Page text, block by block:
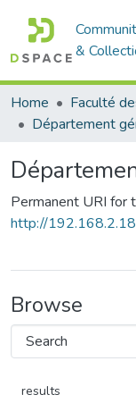
&
Home
Permanent URI for
http://
Browse
results